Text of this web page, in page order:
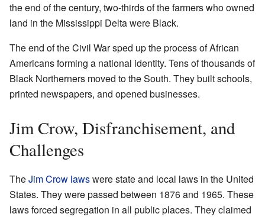
the end of the century, two-thirds of the farmers who owned
land in the Mississippi Delta were Black.
The end of the Civil War sped up the process of African
Americans forming a national identity. Tens of thousands of
Black Northerners moved to the South. They built schools,
printed newspapers, and opened businesses.
Jim Crow, Disfranchisement, and
Challenges
TheJim Crow lawswere state and local laws in the United
States. They were passed between 1876 and 1965. These
laws forced segregation in all public places. They claimed